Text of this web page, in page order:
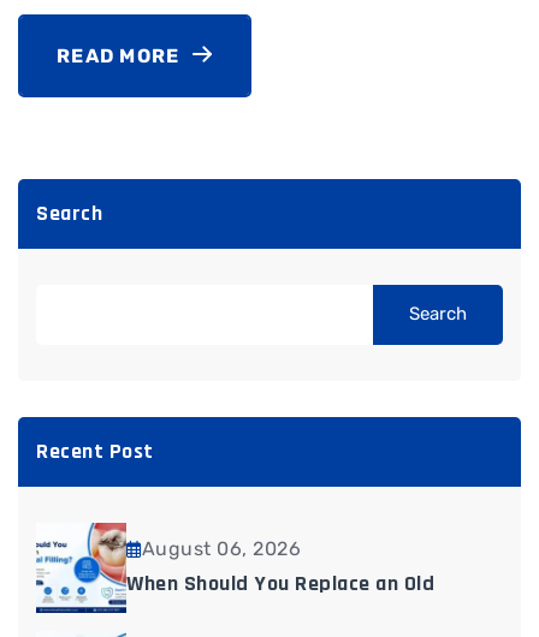
READ MORE
Search
Search
Recent Post
August 06, 2026
When Should You Replace an Old